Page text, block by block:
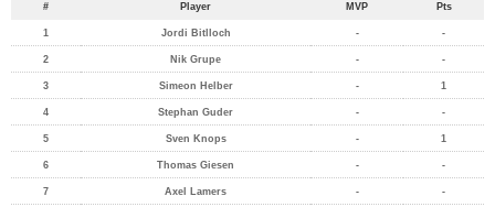
# Player MVP Pts
1 Jordi Bitlloch - -
2 Nik Grupe - -
3 Simeon Helber - 1
4 Stephan Guder - -
5 Sven Knops - 1
6 Thomas Giesen - -
7 Axel Lamers - -